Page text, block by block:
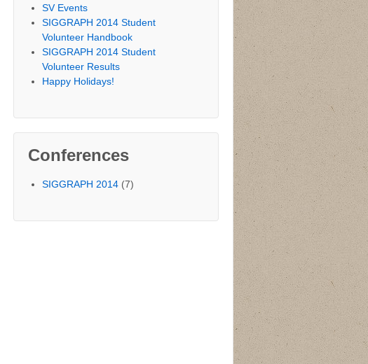
SV Events
SIGGRAPH 2014 Student
Volunteer Handbook
SIGGRAPH 2014 Student
Volunteer Results
Happy Holidays!
Conferences
SIGGRAPH 2014 (7)